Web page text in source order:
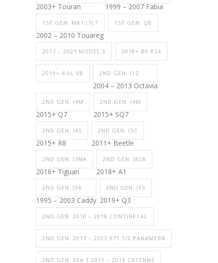
2003+ Touran 1999 – 2007 Fabia
1ST GEN. MK1 (7L7
2002 – 2010 Touareg
1ST GEN. Q8
2017 – 2021 MODEL 3 2018+ B9 RS4
2019+ 4.0L V8 2ND GEN. (1Z
2004 – 2013 Octavia
2ND GEN. (4M
2015+ Q7
2ND GEN. (4M
2015+ SQ7
2ND GEN. (4S
2015+ R8
2ND GEN. (5C
2011+ Beetle
2ND GEN. (5NA
2016+ Tiguan
2ND GEN. (82A
2018+ A1
2ND GEN. (9K
1995 – 2003 Caddy
2ND GEN. (F3
2019+ Q3
2ND GEN. 2010 – 2018 CONTINETAL
2ND GEN. 2017 – 2023 971.1/2 PANAMERA
2ND GEN. 92A.1 2011 – 2019 CAYENNE